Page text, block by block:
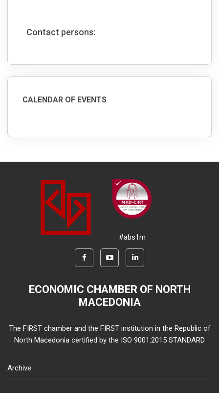
Contact persons:
CALENDAR OF EVENTS
#abs1m
ECONOMIC CHAMBER OF NORTH
MACEDONIA
The FIRST chamber and the FIRST institution in the Republic of
North Macedonia certified by the ISO 9001:2015 STANDARD
Archive